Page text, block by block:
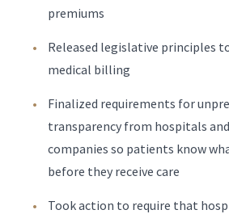
premiums
Released legislative principles
medical billing
Finalized requirements for
transparency from hospitals
companies so patients know
before they receive care
Took action to require that